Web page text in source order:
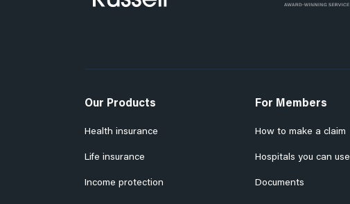
Our Products
Health insurance
Life insurance
Income protection
For Members
How to make a claim
Hospitals you can use
Documents